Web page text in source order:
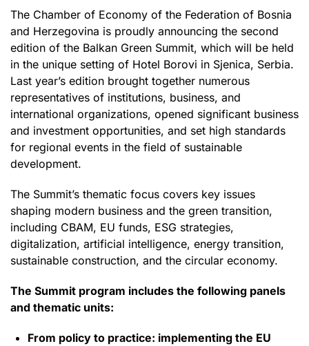
The Chamber of Economy of the Federation of Bosnia
and Herzegovina is proudly announcing the second
edition of the Balkan Green Summit, which will be held
in the unique setting of Hotel Borovi in Sjenica, Serbia.
Last year’s edition brought together numerous
representatives of institutions, business, and
international organizations, opened significant business
and investment opportunities, and set high standards
for regional events in the field of sustainable
development.
The Summit’s thematic focus covers key issues
shaping modern business and the green transition,
including CBAM, EU funds, ESG strategies,
digitalization, artificial intelligence, energy transition,
sustainable construction, and the circular economy.
The Summit program includes the following panels
and thematic units:
From policy to practice: implementing the EU